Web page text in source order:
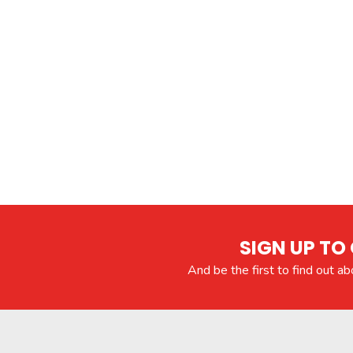
SIGN UP TO
And be the first to find out